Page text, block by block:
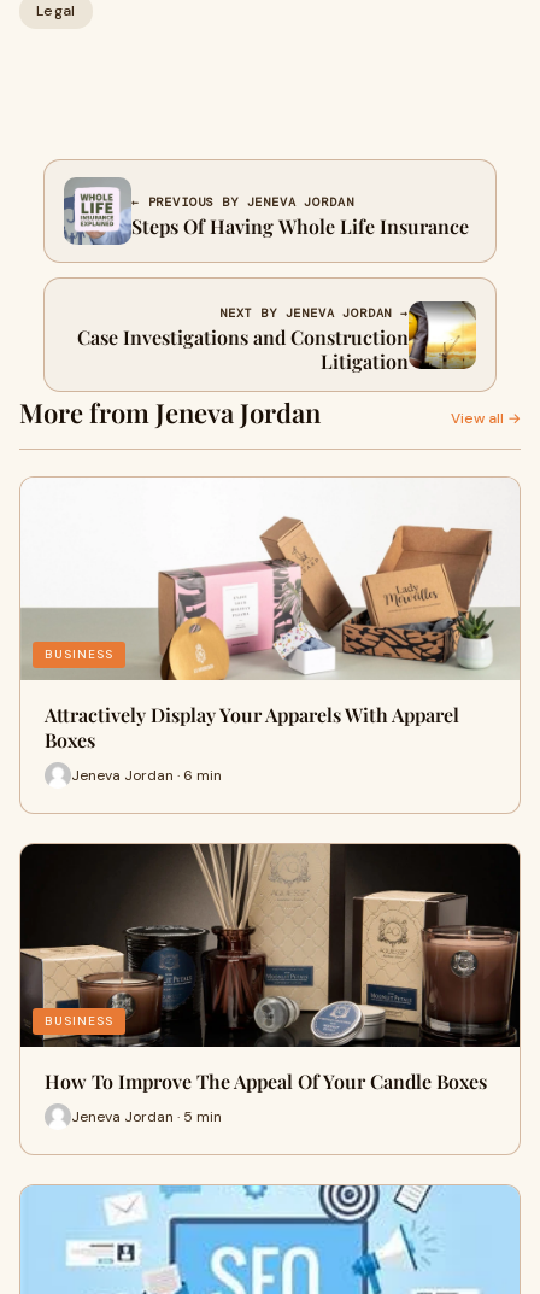
Legal
← PREVIOUS BY JENEVA JORDAN
Steps Of Having Whole Life Insurance
NEXT BY JENEVA JORDAN →
Case Investigations and Construction
Litigation
More from Jeneva Jordan View all →
BUSINESS
Attractively Display Your Apparels With Apparel
Boxes
Jeneva Jordan · 6 min
BUSINESS
How To Improve The Appeal Of Your Candle Boxes
Jeneva Jordan · 5 min